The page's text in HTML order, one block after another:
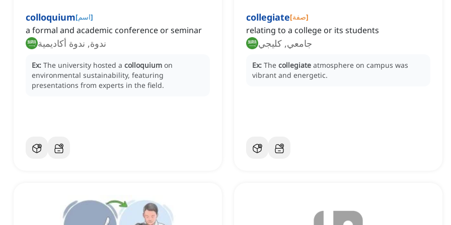
colloquium[اسم]
a formal and academic conference or seminar
ندوة, ندوة أكاديمية
Ex: The university hosted a colloquium on
environmental sustainability, featuring
presentations from experts in the field.
collegiate[صفة]
relating to a college or its students
جامعي, كليجي
Ex: The collegiate atmosphere on campus was
vibrant and energetic.